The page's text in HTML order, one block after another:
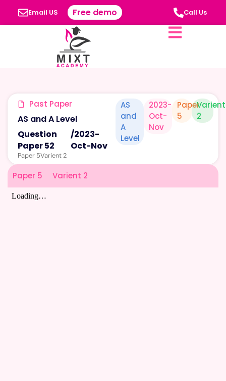
Email US Free demo Call Us
Past Paper
AS and A Level
Question
Paper 52
/2023-
Oct-Nov
Paper 5Varient 2
AS
and
A
Level
2023-
Oct-
Nov
Paper
5
Varient
2
Paper 5 Varient 2